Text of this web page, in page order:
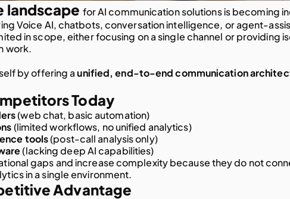
landscape for AI communication solutions is becoming
Voice AI, chatbots, conversation intelligence, or agent-
in scope, either focusing on a single channel or providing
work.
by offering a unified, end-to-end communication
Today
(web chat, basic automation)
(limited workflows, no unified analytics)
tools (post-call analysis only)
(lacking deep AI capabilities)
gaps and increase complexity because they do not
in a single environment.
Advantage